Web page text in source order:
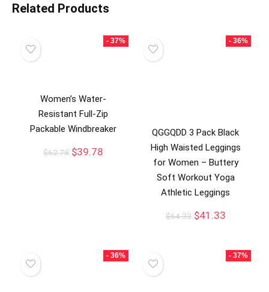
Related Products
- 37%
Women’s Water-
Resistant Full-Zip
Packable Windbreaker
$62.78 $39.78
- 36%
QGGQDD 3 Pack Black
High Waisted Leggings
for Women – Buttery
Soft Workout Yoga
Athletic Leggings
$64.33 $41.33
- 36% - 37%